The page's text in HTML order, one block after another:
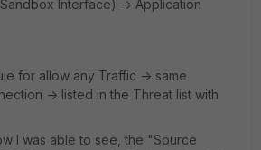
Interface) -> Application
for allow any Traffic -> same
-> listed in the Threat list with
I was able to see, the "Source